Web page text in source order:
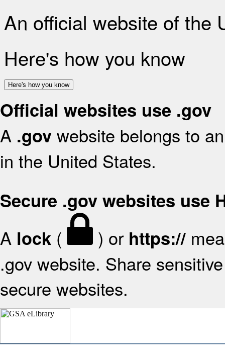
An official website of the
Here's how you know
Here's how you know
Official websites use .gov
A .gov website belongs to
in the United States.
Secure .gov websites use
A lock ( ) or https://
.gov website. Share
secure websites.